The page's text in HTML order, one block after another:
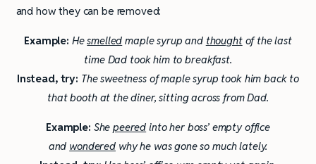
and how they can be removed:
Example: Hesmelled maple syrup and thoughtof the last
time Dad took him to breakfast.
Instead, try: The sweetness of maple syrup took him back to
that booth at the diner, sitting across from Dad.
Example: Shepeered into her boss’ empty office
and wondered why he was gone so much lately.